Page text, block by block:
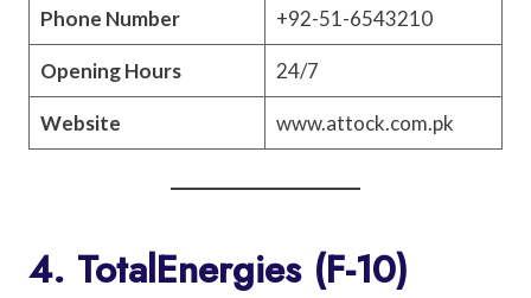
Phone Number +92-51-6543210
Opening Hours 24/7
Website www.attock.com.pk
4. TotalEnergies (F-10)